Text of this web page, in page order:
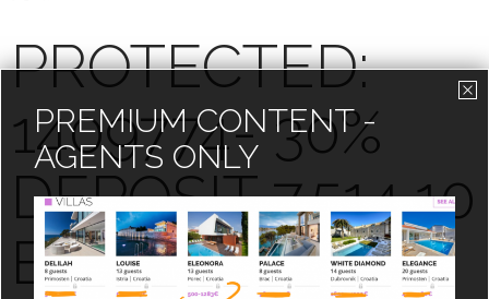
PROTECTED:
1409774- 30%
DEPOSIT 7.514,10
EUROS
PREMIUM CONTENT -
AGENTS ONLY